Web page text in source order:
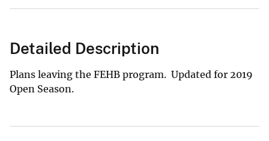
Detailed Description
Plans leaving the FEHB program. Updated for 2019
Open Season.